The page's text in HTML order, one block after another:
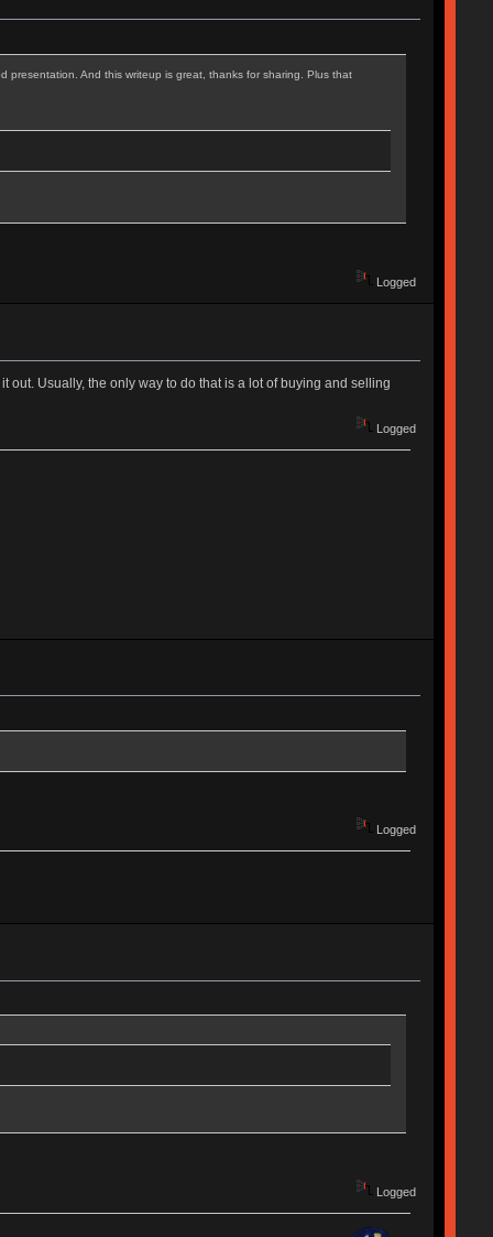
presentation. And this writeup is great, thanks for sharing. Plus that
Logged
Usually, the only way to do that is a lot of buying and selling
Logged
Logged
Logged